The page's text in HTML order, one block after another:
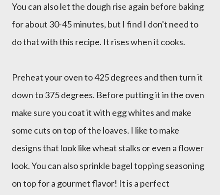
You can also let the dough rise again before baking
for about 30-45 minutes, but I find I don't need to
do that with this recipe. It rises when it cooks.
Preheat your oven to 425 degrees and then turn it
down to 375 degrees. Before putting it in the oven
make sure you coat it with egg whites and make
some cuts on top of the loaves. I like to make
designs that look like wheat stalks or even a flower
look. You can also sprinkle bagel topping seasoning
on top for a gourmet flavor! It is a perfect